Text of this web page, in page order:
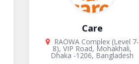
Care
RAOWA Complex (Level 7-
8), VIP Road, Mohakhali,
Dhaka -1206, Bangladesh